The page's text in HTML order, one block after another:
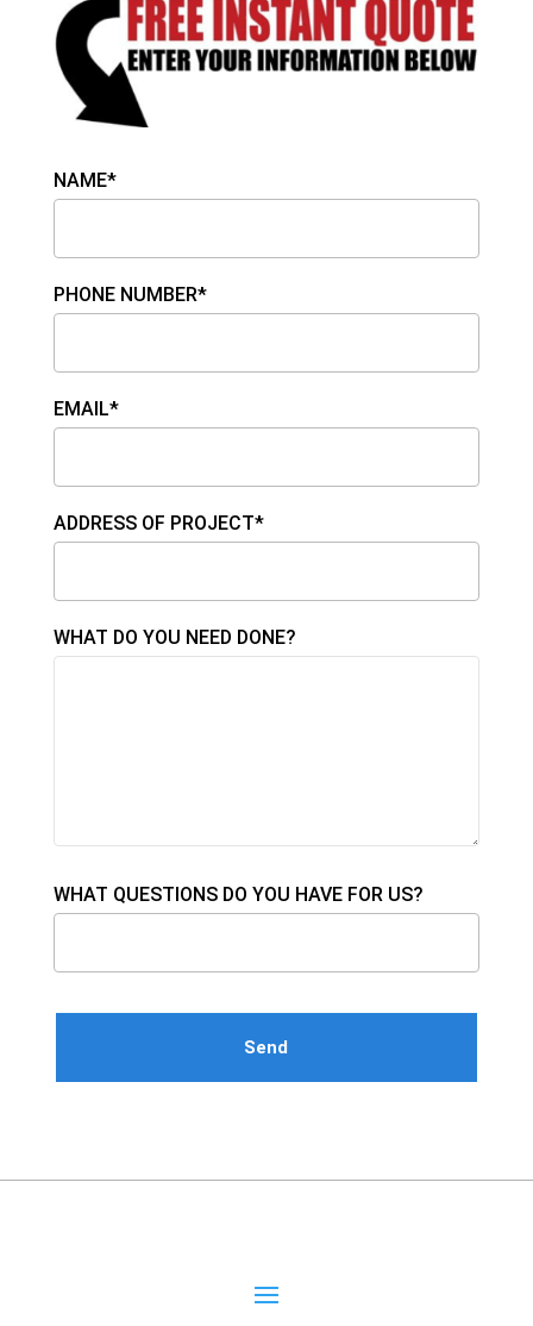
NAME*
PHONE NUMBER*
EMAIL*
ADDRESS OF PROJECT*
WHAT DO YOU NEED DONE?
WHAT QUESTIONS DO YOU HAVE FOR US?